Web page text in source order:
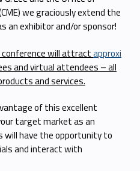
we graciously extend the
an exhibitor and/or sponsor!
will attractapproxi
and virtual attendees – all
and services.
of this excellent
target market as an
will have the opportunity to
and interact with